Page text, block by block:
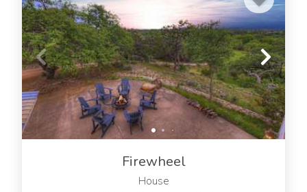
Firewheel
House